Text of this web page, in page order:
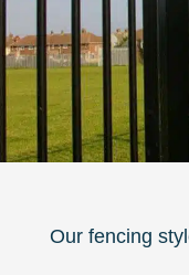
Our fencing